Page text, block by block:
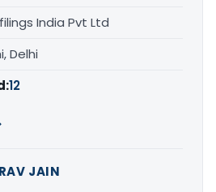
India Pvt Ltd
Delhi
12
JAIN